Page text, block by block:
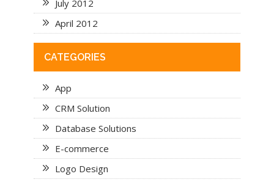
July 2012
April 2012
CATEGORIES
App
CRM Solution
Database Solutions
E-commerce
Logo Design